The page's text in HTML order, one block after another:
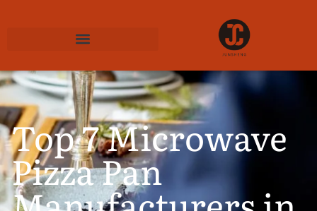
Top 7 Microwave
Pizza Pan